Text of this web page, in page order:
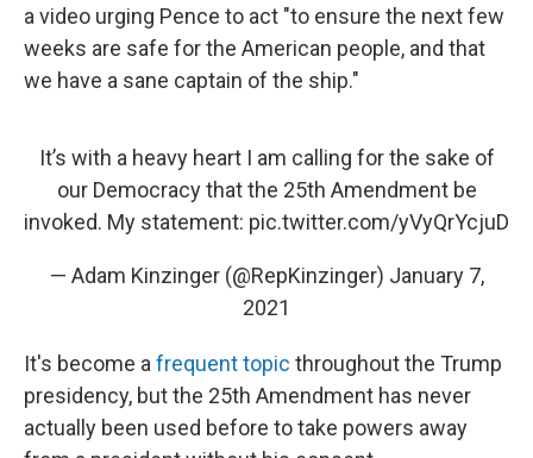
a video urging Pence to act "to ensure the next few
weeks are safe for the American people, and that
we have a sane captain of the ship."
It’s with a heavy heart I am calling for the sake of
our Democracy that the 25th Amendment be
invoked. My statement: pic.twitter.com/yVyQrYcjuD
— Adam Kinzinger (@RepKinzinger) January 7,
2021
It's become afrequent topic throughout the Trump
presidency, but the 25th Amendment has never
actually been used before to take powers away